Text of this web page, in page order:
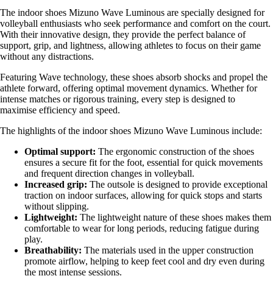
The indoor shoes Mizuno Wave Luminous are specially designed for
volleyball enthusiasts who seek performance and comfort on the court.
With their innovative design, they provide the perfect balance of
support, grip, and lightness, allowing athletes to focus on their game
without any distractions.
Featuring Wave technology, these shoes absorb shocks and propel the
athlete forward, offering optimal movement dynamics. Whether for
intense matches or rigorous training, every step is designed to
maximise efficiency and speed.
The highlights of the indoor shoes Mizuno Wave Luminous include:
Optimal support: The ergonomic construction of the shoes
ensures a secure fit for the foot, essential for quick movements
and frequent direction changes in volleyball.
Increased grip: The outsole is designed to provide exceptional
traction on indoor surfaces, allowing for quick stops and starts
without slipping.
Lightweight: The lightweight nature of these shoes makes them
comfortable to wear for long periods, reducing fatigue during
play.
Breathability: The materials used in the upper construction
promote airflow, helping to keep feet cool and dry even during
the most intense sessions.